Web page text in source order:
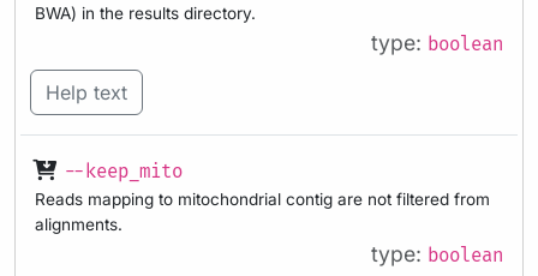
BWA) in the results directory.
type: boolean
Help text
--keep_mito
Reads mapping to mitochondrial contig are not filtered from
alignments.
type: boolean